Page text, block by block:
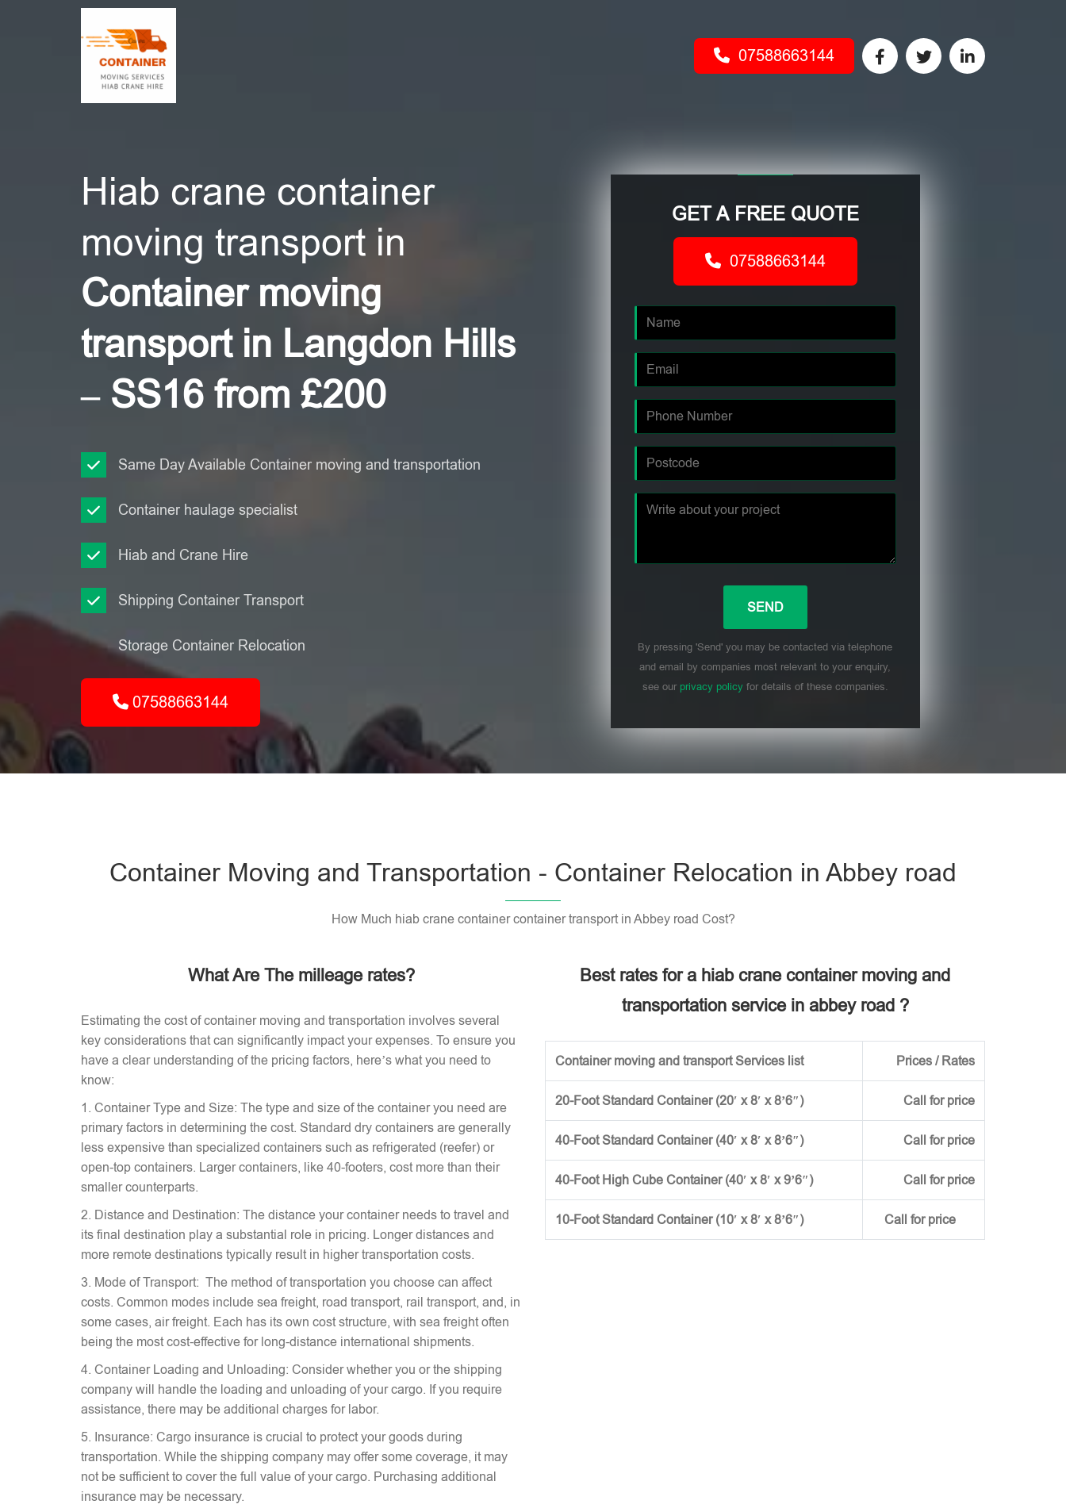
07588663144
Hiab crane container
moving transport in
Container moving
transport in Langdon Hills
– SS16 from £200
Same Day Available Container moving and transportation
Container haulage specialist
Hiab and Crane Hire
Shipping Container Transport
Storage Container Relocation
07588663144
GET A FREE QUOTE
07588663144
By pressing 'Send' you may be contacted via telephone
and email by companies most relevant to your enquiry,
see our privacy policyfor details of these companies.
Container Moving and Transportation - Container Relocation in Abbey road
How Much hiab crane container container transport in Abbey road Cost?
What Are The milleage rates?
Estimating the cost of container moving and transportation involves several
key considerations that can significantly impact your expenses. To ensure you
have a clear understanding of the pricing factors, here’s what you need to
know:
1. Container Type and Size: The type and size of the container you need are
primary factors in determining the cost. Standard dry containers are generally
less expensive than specialized containers such as refrigerated (reefer) or
open-top containers. Larger containers, like 40-footers, cost more than their
smaller counterparts.
2. Distance and Destination: The distance your container needs to travel and
its final destination play a substantial role in pricing. Longer distances and
more remote destinations typically result in higher transportation costs.
3. Mode of Transport: The method of transportation you choose can affect
costs. Common modes include sea freight, road transport, rail transport, and, in
some cases, air freight. Each has its own cost structure, with sea freight often
being the most cost-effective for long-distance international shipments.
4. Container Loading and Unloading: Consider whether you or the shipping
company will handle the loading and unloading of your cargo. If you require
assistance, there may be additional charges for labor.
5. Insurance: Cargo insurance is crucial to protect your goods during
transportation. While the shipping company may offer some coverage, it may
not be sufficient to cover the full value of your cargo. Purchasing additional
insurance may be necessary.
Best rates for a hiab crane container moving and
transportation service in abbey road ?
Container moving and transport Services list Prices / Rates
20-Foot Standard Container (20′ x 8′ x 8’6″) Call for price
40-Foot Standard Container (40′ x 8′ x 8’6″) Call for price
40-Foot High Cube Container (40′ x 8′ x 9’6″) Call for price
10-Foot Standard Container (10′ x 8′ x 8’6″) Call for price